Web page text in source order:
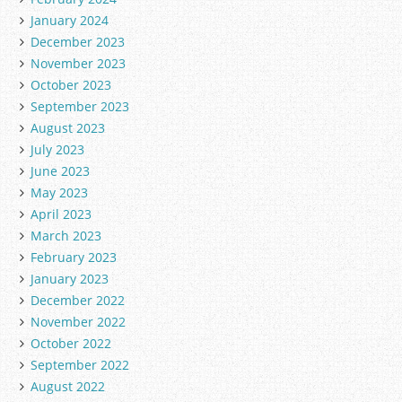
January 2024
December 2023
November 2023
October 2023
September 2023
August 2023
July 2023
June 2023
May 2023
April 2023
March 2023
February 2023
January 2023
December 2022
November 2022
October 2022
September 2022
August 2022